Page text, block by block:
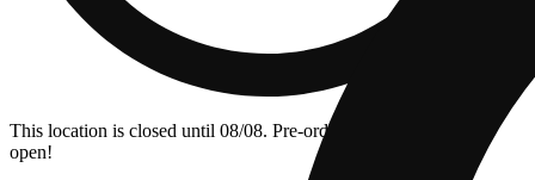
This location is closed until 08/08. Pre-order now for when we
open!